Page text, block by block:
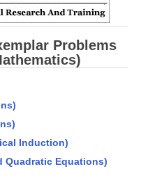
Problems
Induction)
Quadratic Equations)